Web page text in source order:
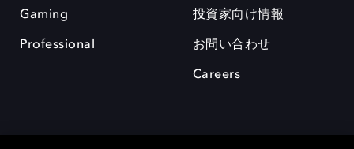
Gaming
Professional
投資家向け情報
お問い合わせ
Careers